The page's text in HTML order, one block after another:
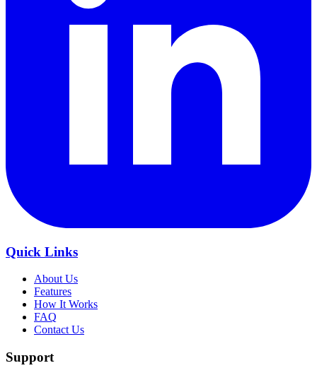
Quick Links
About Us
Features
How It Works
FAQ
Contact Us
Support